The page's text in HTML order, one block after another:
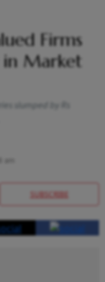
Firms
in Market
slumped by Rs
SUBSCRIBE